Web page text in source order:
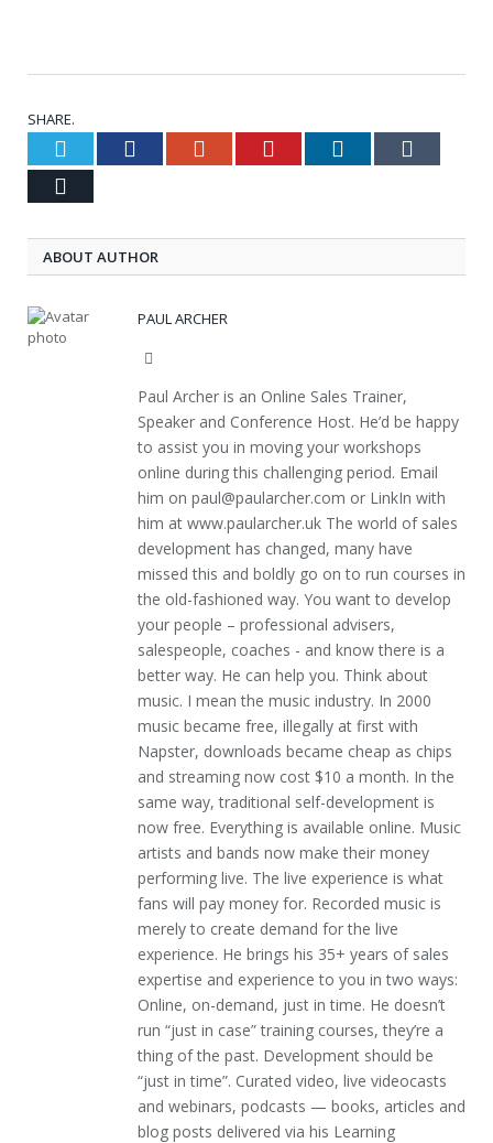
SHARE.
Twitter FacebookGoogle+ Pinterest LinkedIn
ABOUT AUTHOR
PAUL ARCHER
Paul Archer is an Online Sales Trainer,
Speaker and Conference Host. He’d be happy
to assist you in moving your workshops
online during this challenging period. Email
him on paul@paularcher.com or LinkIn with
him at www.paularcher.uk The world of sales
development has changed, many have
missed this and boldly go on to run courses in
the old-fashioned way. You want to develop
your people – professional advisers,
salespeople, coaches - and know there is a
better way. He can help you. Think about
music. I mean the music industry. In 2000
music became free, illegally at first with
Napster, downloads became cheap as chips
and streaming now cost $10 a month. In the
same way, traditional self-development is
now free. Everything is available online. Music
artists and bands now make their money
performing live. The live experience is what
fans will pay money for. Recorded music is
merely to create demand for the live
experience. He brings his 35+ years of sales
expertise and experience to you in two ways:
Online, on-demand, just in time. He doesn’t
run “just in case” training courses, they’re a
thing of the past. Development should be
“just in time”. Curated video, live videocasts
and webinars, podcasts — books, articles and
blog posts delivered via his Learning